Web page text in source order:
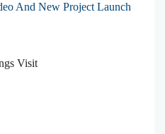
And New Project Launch
Visit